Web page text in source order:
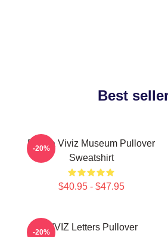
Best
Eunha Viviz Museum Pullover
Sweatshirt
$40.95 - $47.95
-20%
VIVIZ Letters Pullover
-20%